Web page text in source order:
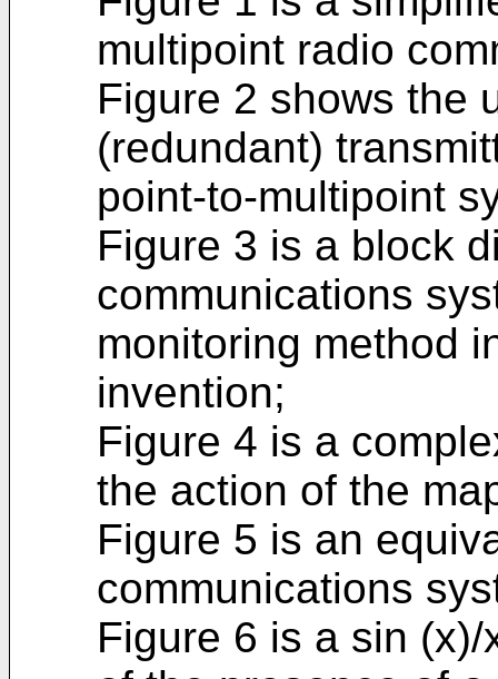
multipoint radio
Figure 2 shows the
(redundant)
point-to-multipoint
Figure 3 is a block
communications
monitoring method
invention;
Figure 4 is a
the action of the
Figure 5 is an
communications
Figure 6 is a sin